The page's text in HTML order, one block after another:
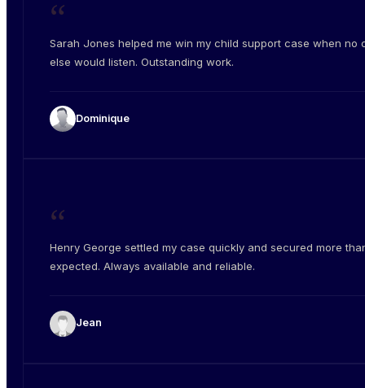
“
Sarah Jones helped me win my child support case when no
else would listen. Outstanding work.
Dominique
“
Henry George settled my case quickly and secured more
expected. Always available and reliable.
Jean